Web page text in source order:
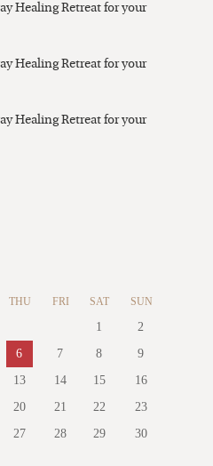
Healing Retreat for your
Healing Retreat for your
Healing Retreat for your
THU FRI SAT SUN
1
2
6 7 8
9
13 14 15
16
20 21 22
23
27 28 29
30